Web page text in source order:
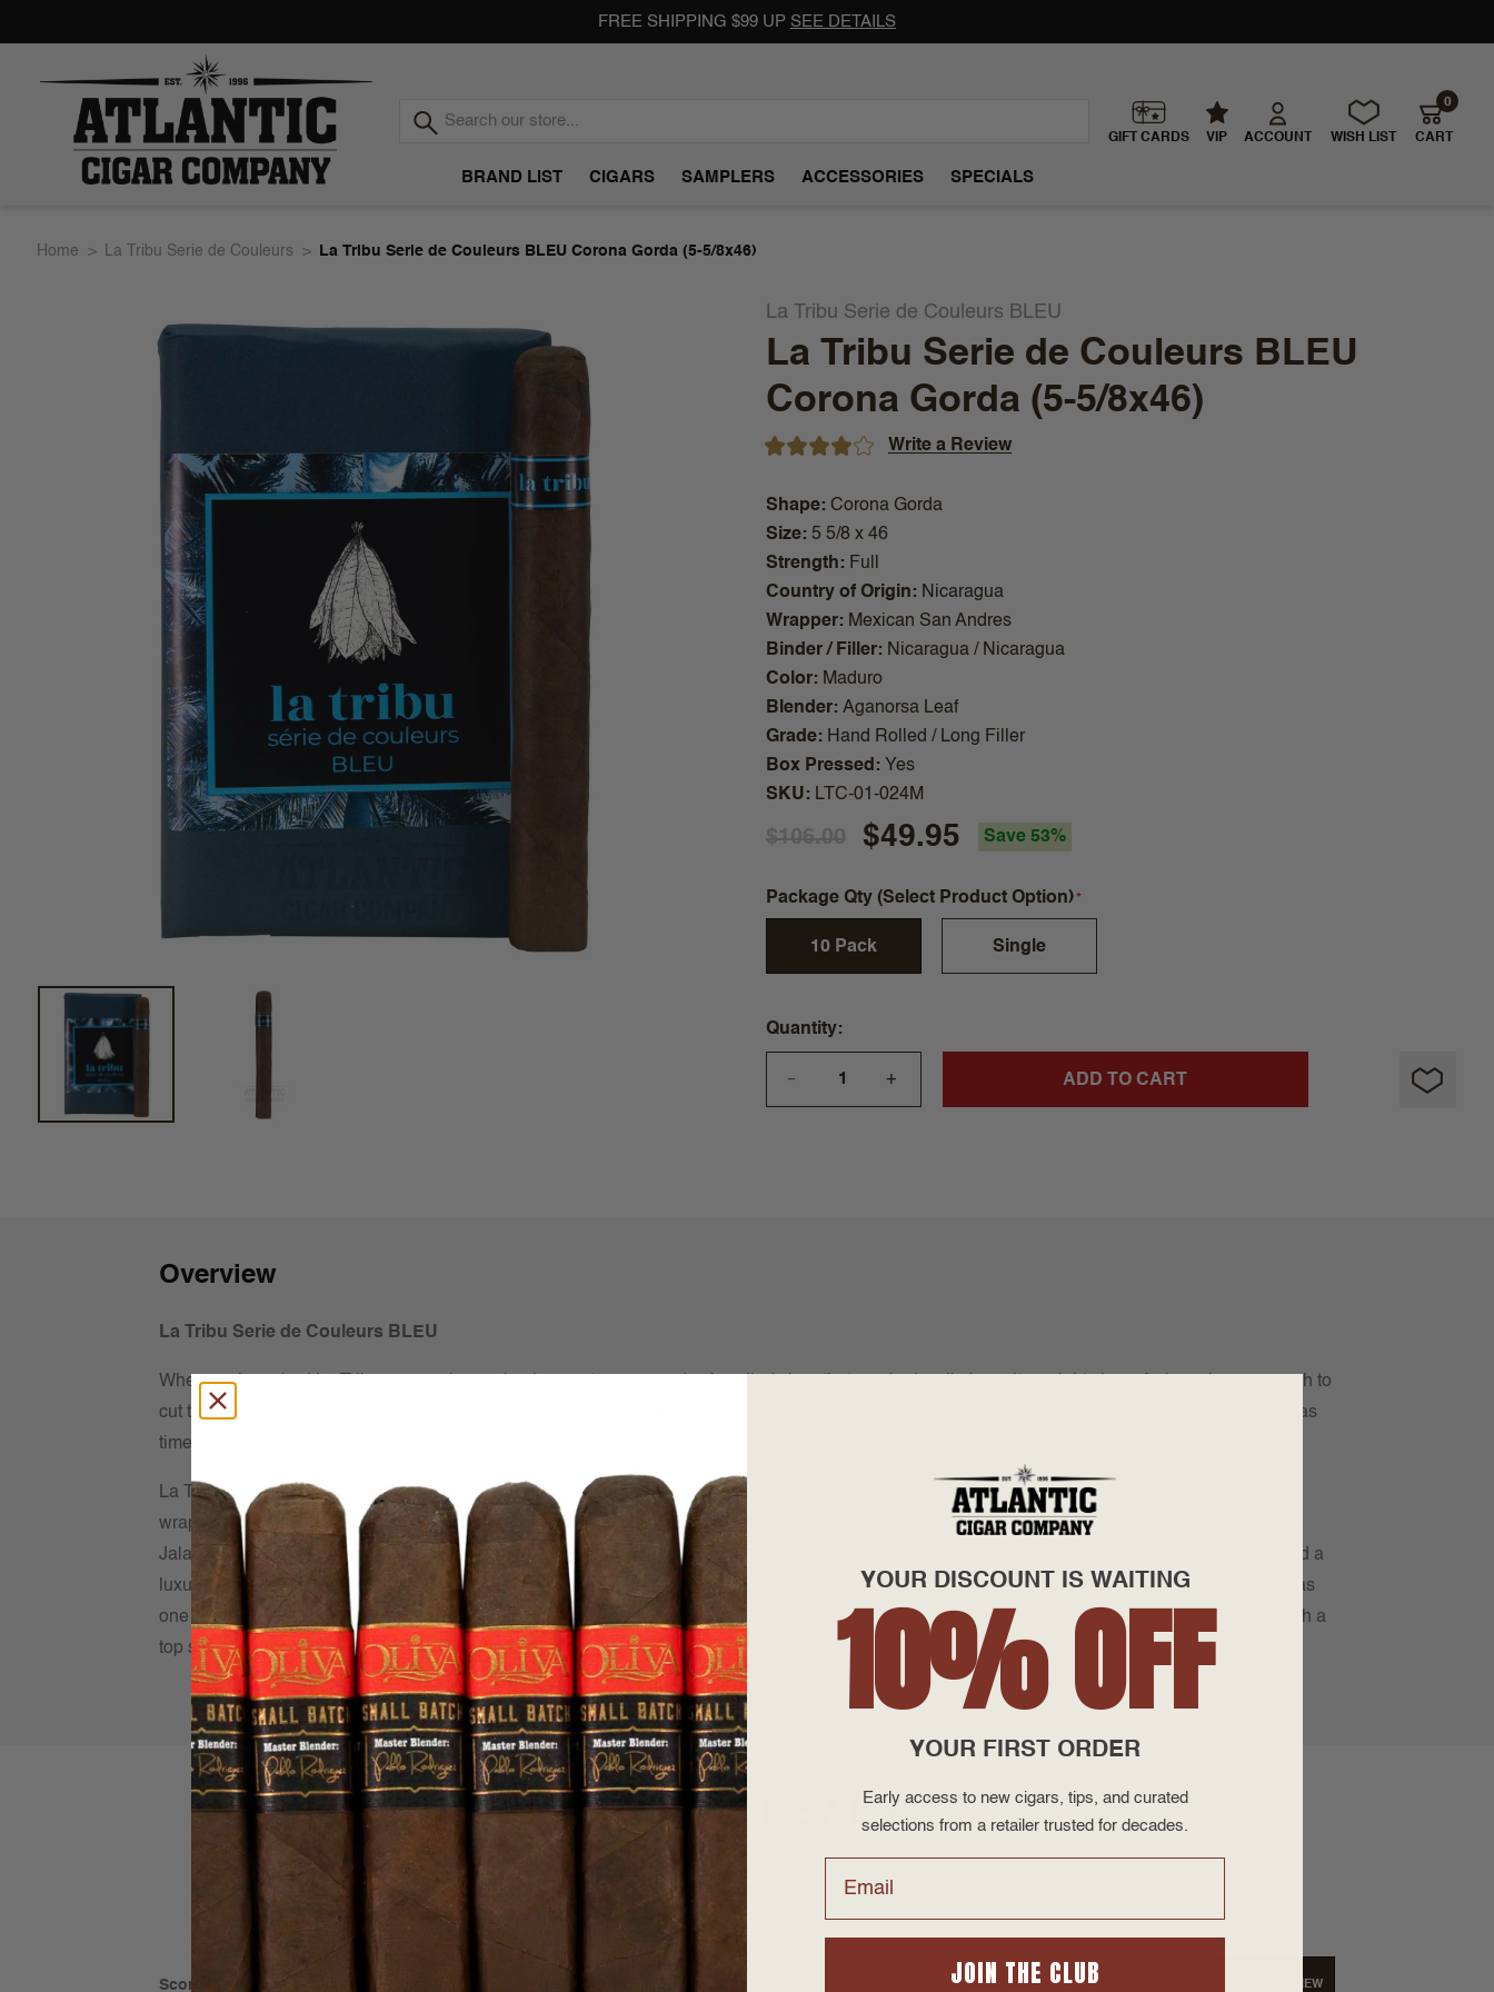
FREE SHIPPING $99 UP SEE DETAILS
Atlantic
Company
GIFT CARDS VIP ACCOUNT WISH LIST CART
0
BRAND LIST CIGARS SAMPLERS ACCESSORIES SPECIALS
Home La Tribu Serie de Couleurs La Tribu Serie de Couleurs BLEU Corona Gorda (5-5/8x46)
La Tribu Serie de Couleurs BLEU
La Tribu Serie de Couleurs BLEU
Corona Gorda (5-5/8x46)
Write a Review
Shape Corona Gorda
Size 5 5/8 x 46
Strength
Full
Country of Origin
Nicaragua
Wrapper
Mexican San Andres
Binder / Filler
Nicaragua / Nicaragua
Color
Maduro
Blender Aganorsa Leaf
Grade
Hand Rolled / Long Filler
Box Pressed
Yes
SKU LTC-01-024M
$106.00 $49.95 Save 53%
Package Qty (Select Product Option)
10 Pack Single
Quantity
— + ADD TO CART
Overview
La Tribu Serie de Couleurs BLEU
When we launched La Tribu, our goal was simple: create an everyday bundled cigar that smoked well above its weight class. A cigar cheap enough to
cut the grass with, but delicious enough to savor with a fine bourbon. Mission accomplished! Now, with La Tribu firmly established, we thought it was
time to take things to the top shelf.
La Tribu Serie de Couleurs BLEU was born from a meeting with Aganorsa Leaf. Rich, bold, and beautifully balanced, this Nicaraguan Maduro is
wrapped in a dark Mexican San Andrés leaf that amplifies its depth and complexity. Inside, a blend of vintage Nicaraguan tobaccos from Estelí and
Jalapa delivers a robust profile layered with notes of cocoa, espresso, earth, and subtle spice. Medium-to-full bodied, it offers a slow, even burn and a
luxuriously smooth finish that keeps you coming back for more. A testament to expert craftsmanship and passion for tradition, this cigar stands out as
one of the finest Maduro expressions on the market today. While cigar manufacturers everywhere are raising their prices, La Tribu provides you with a
top shelf option at a pristine price. Come try one today!
PRODUCT REVIEWS
Score: 4 out of 5 WRITE A REVIEW
YOUR DISCOUNT IS WAITING
10% OFF
YOUR FIRST ORDER
Early access to new cigars, tips, and curated
selections from a retailer trusted for decades.
JOIN THE CLUB